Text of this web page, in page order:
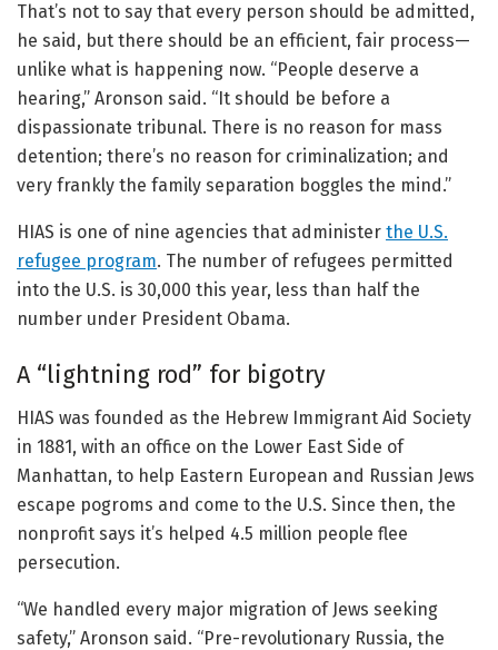
That’s not to say that every person should be admitted,
he said, but there should be an efficient, fair process—
unlike what is happening now. “People deserve a
hearing,” Aronson said. “It should be before a
dispassionate tribunal. There is no reason for mass
detention; there’s no reason for criminalization; and
very frankly the family separation boggles the mind.”
HIAS is one of nine agencies that administer the U.S.
refugee program. The number of refugees permitted
into the U.S. is 30,000 this year, less than half the
number under President Obama.
A “lightning rod” for bigotry
HIAS was founded as the Hebrew Immigrant Aid Society
in 1881, with an office on the Lower East Side of
Manhattan, to help Eastern European and Russian Jews
escape pogroms and come to the U.S. Since then, the
nonprofit says it’s helped 4.5 million people flee
persecution.
“We handled every major migration of Jews seeking
safety,” Aronson said. “Pre-revolutionary Russia, the